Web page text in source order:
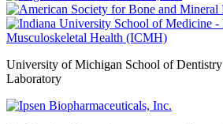
University of Michigan School of
Laboratory